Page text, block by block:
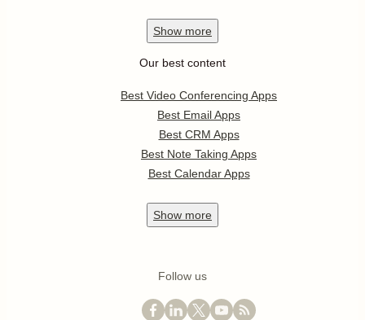
Show more
Our best content
Best Video Conferencing Apps
Best Email Apps
Best CRM Apps
Best Note Taking Apps
Best Calendar Apps
Show more
Follow us